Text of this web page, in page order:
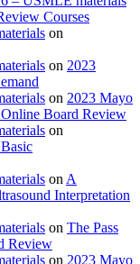
Courses
on
on 2023
on 2023 Mayo
Board Review
on
on A
Interpretation
on The Pass
Review
on 2023 Mayo